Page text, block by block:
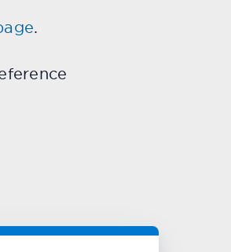
.